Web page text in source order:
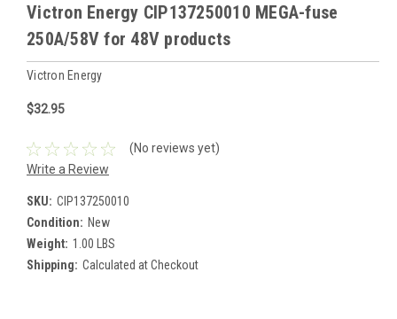
Victron Energy CIP137250010 MEGA-fuse
250A/58V for 48V products
Victron Energy
$32.95
(No reviews yet)
Write a Review
SKU: CIP137250010
Condition: New
Weight: 1.00 LBS
Shipping: Calculated at Checkout